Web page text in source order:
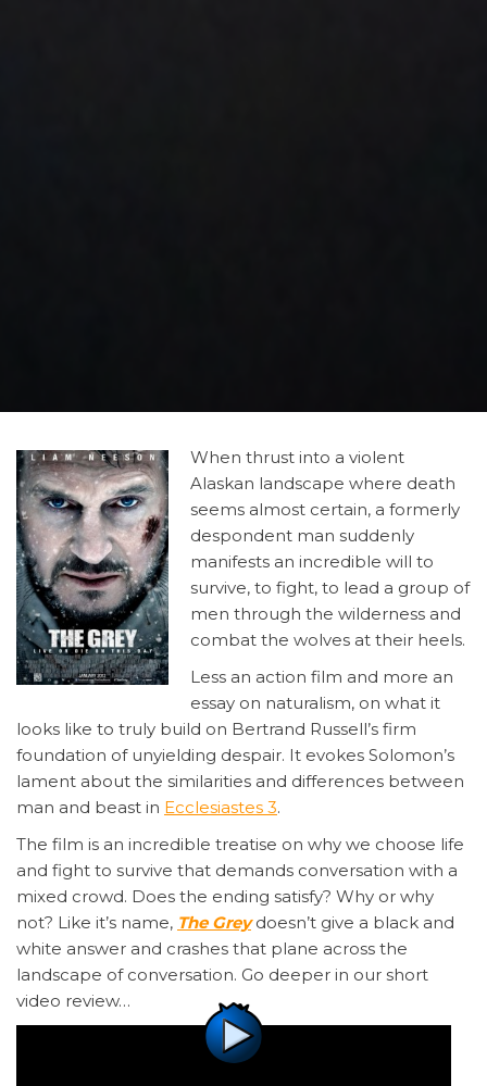
When thrust into a violent
Alaskan landscape where death
seems almost certain, a formerly
despondent man suddenly
manifests an incredible will to
survive, to fight, to lead a group of
men through the wilderness and
combat the wolves at their heels.
Less an action film and more an
essay on naturalism, on what it
looks like to truly build on Bertrand Russell’s firm
foundation of unyielding despair. It evokes Solomon’s
lament about the similarities and differences between
man and beast in Ecclesiastes 3.
The film is an incredible treatise on why we choose life
and fight to survive that demands conversation with a
mixed crowd. Does the ending satisfy? Why or why
not? Like it’s name, The Greydoesn’t give a black and
white answer and crashes that plane across the
landscape of conversation. Go deeper in our short
video review…